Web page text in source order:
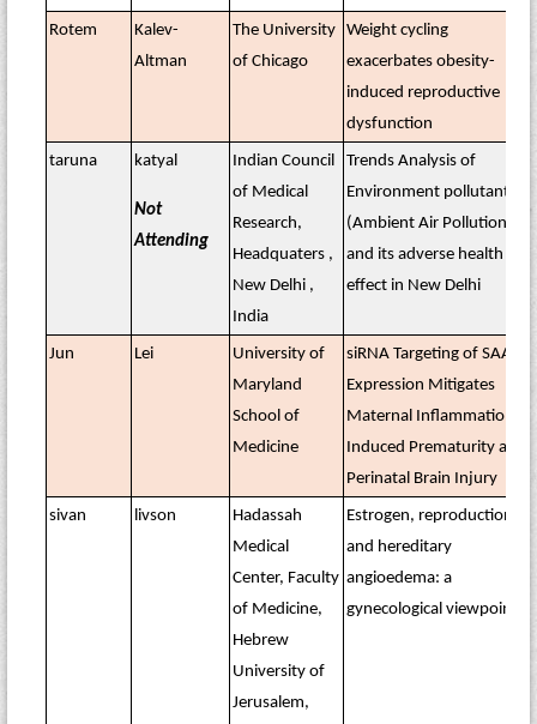
Rotem
Kalev-
Altman
The University
of Chicago
Weight cycling
exacerbates obesity-
induced reproductive
dysfunction
taruna katyal
Not
Attending
Indian Council
of Medical
Research,
Headquaters ,
New Delhi ,
India
Trends Analysis of
Environment pollutants
(Ambient Air Pollution)
and its adverse health
effect in New Delhi
Jun Lei
University of
Maryland
School of
Medicine
siRNA Targeting of SAA
Expression Mitigates
Maternal Inflammation–
Induced Prematurity and
Perinatal Brain Injury
sivan livson
Hadassah
Medical
Center, Faculty
of Medicine,
Hebrew
University of
Jerusalem,
Estrogen, reproduction,
and hereditary
angioedema: a
gynecological viewpoint